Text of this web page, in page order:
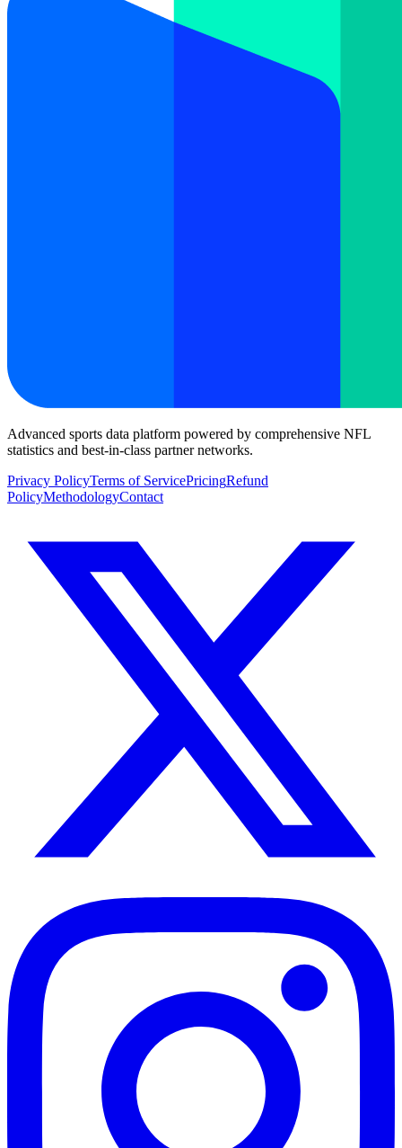
Advanced sports data platform powered by comprehensive NFL
statistics and best-in-class partner networks.
Privacy PolicyTerms of ServicePricingRefund
PolicyMethodologyContact